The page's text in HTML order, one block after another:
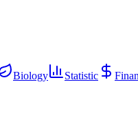
Biology Statistic